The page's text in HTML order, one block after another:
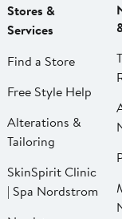
Stores &
Services
Find a Store
Free Style Help
Alterations &
Tailoring
SkinSpirit Clinic
| Spa Nordstrom